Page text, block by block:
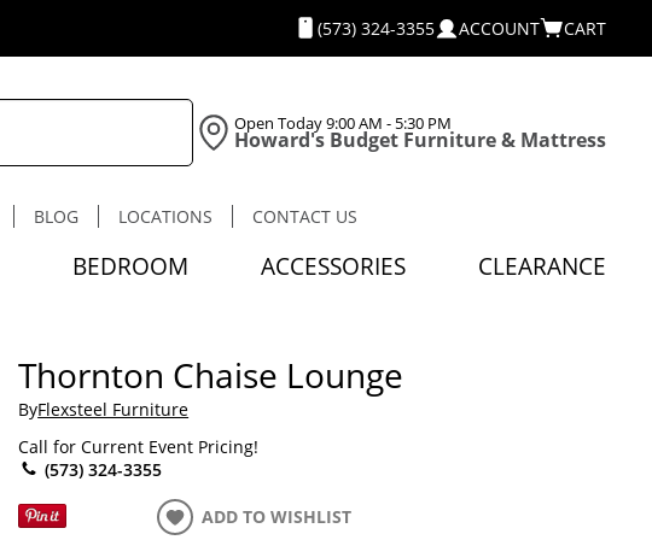
(573) 324-3355 ACCOUNT CART
Open Today9:00 AM - 5:30 PM
Howard's Budget Furniture & Mattress
BLOG LOCATIONS CONTACT US
BEDROOM ACCESSORIES CLEARANCE
Thornton Chaise Lounge
ByFlexsteel Furniture
Call for Current Event Pricing!
(573) 324-3355
ADD TO WISHLIST